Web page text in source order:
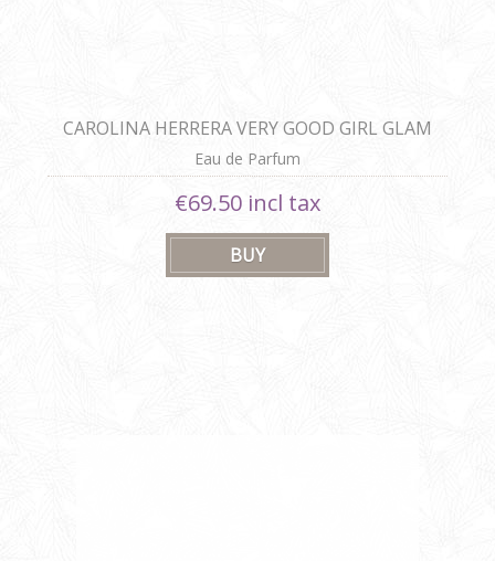
CAROLINA HERRERA VERY GOOD GIRL GLAM
30ml
Eau de Parfum
€69.50 incl tax